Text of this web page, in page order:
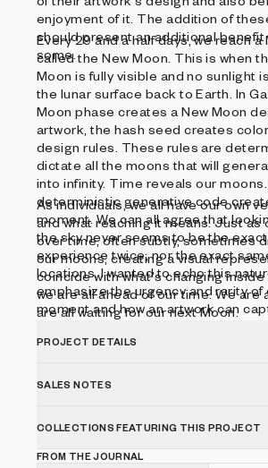
enjoyment of it. The addition of
should present an additional benefit
some.
Every 29 and a half days, we reach
called the New Moon. This is when
Moon is fully visible and no sunlight
the lunar surface back to Earth. In
Moon phase creates a New Moon
artwork, the hash seed creates
design rules. These rules are
dictate all the moons that will
into infinity. Time reveals our
deterministic generative code
moment. We can all agree that
the sky never seems to be the
experience twice, nor the exact
locations. I wanted to echo this
emphasize the urgency and rarity
moment and how an artwork can
As individuals, we all have our own
and what reaching it means. Just as
over time, often subtly, sometimes
our moons, creating a visual
coincide with what's changing inside
we are all ahead of our time. We are
are all waiting for our next Moon.
PROJECT DETAILS
SALES NOTES
COLLECTIONS FEATURING THIS PROJECT
FROM THE JOURNAL